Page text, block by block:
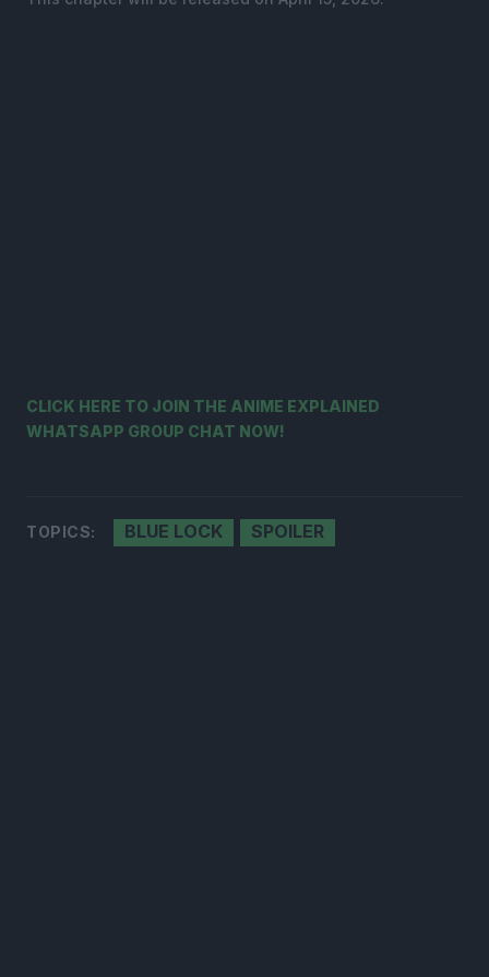
CLICK HERE TO JOIN THE ANIME EXPLAINED
WHATSAPP GROUP CHAT NOW!
TOPICS: BLUE LOCK SPOILER